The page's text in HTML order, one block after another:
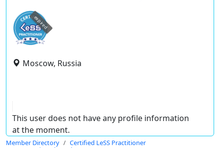
expired
Moscow, Russia
This user does not have any profile information
at the moment.
Member Directory
Certified LeSS Practitioner